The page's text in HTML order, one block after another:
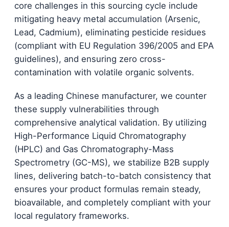
core challenges in this sourcing cycle include
mitigating heavy metal accumulation (Arsenic,
Lead, Cadmium), eliminating pesticide residues
(compliant with EU Regulation 396/2005 and EPA
guidelines), and ensuring zero cross-
contamination with volatile organic solvents.
As a leading Chinese manufacturer, we counter
these supply vulnerabilities through
comprehensive analytical validation. By utilizing
High-Performance Liquid Chromatography
(HPLC) and Gas Chromatography-Mass
Spectrometry (GC-MS), we stabilize B2B supply
lines, delivering batch-to-batch consistency that
ensures your product formulas remain steady,
bioavailable, and completely compliant with your
local regulatory frameworks.